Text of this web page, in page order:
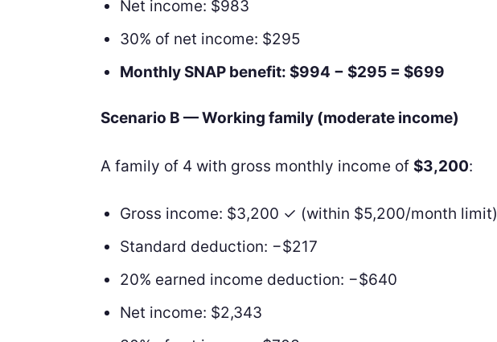
Net income: $983
30% of net income: $295
Monthly SNAP benefit: $994 − $295 = $699
Scenario B — Working family (moderate income)
A family of 4 with gross monthly income of $3,200:
Gross income: $3,200 ✓ (within $5,200/month limit)
Standard deduction: −$217
20% earned income deduction: −$640
Net income: $2,343